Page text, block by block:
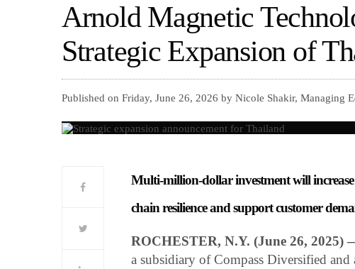
Arnold Magnetic
Strategic Expansion of
Published on Friday, June 26, 2026 by Nicole Shakir, Managing
Multi-million-dollar investment will
chain resilience and support customer
ROCHESTER, N.Y. (June 26, 2025)
a subsidiary of Compass Diversified